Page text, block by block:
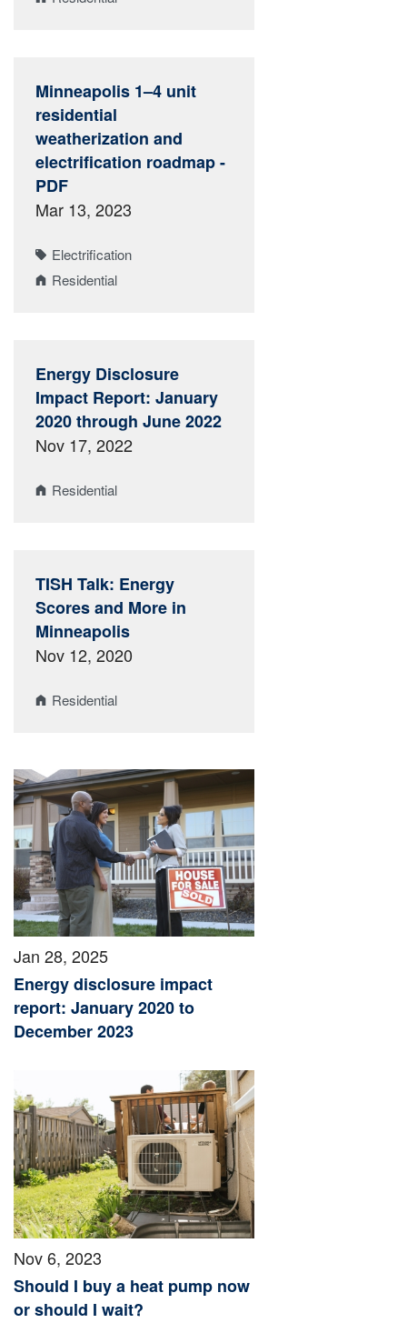
Minneapolis 1–4 unit
residential
weatherization and
electrification roadmap -
PDF
Mar 13, 2023
Electrification
Residential
Energy Disclosure
Impact Report: January
2020 through June 2022
Nov 17, 2022
Residential
TISH Talk: Energy
Scores and More in
Minneapolis
Nov 12, 2020
Residential
Jan 28, 2025
Energy disclosure impact
report: January 2020 to
December 2023
Nov 6, 2023
Should I buy a heat pump now
or should I wait?